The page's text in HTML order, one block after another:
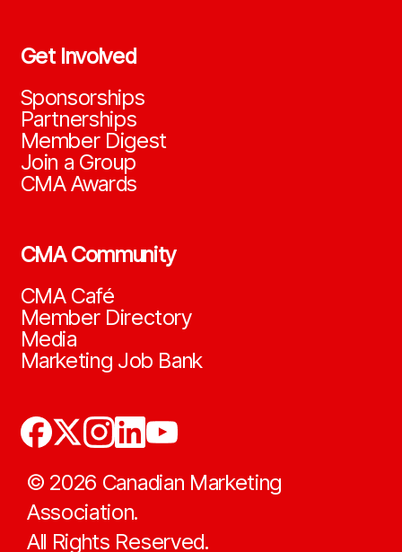
Get Involved
Sponsorships
Partnerships
Member Digest
Join a Group
CMA Awards
CMA Community
CMA Café
Member Directory
Media
Marketing Job Bank
© 2026 Canadian Marketing
Association.
All Rights Reserved.